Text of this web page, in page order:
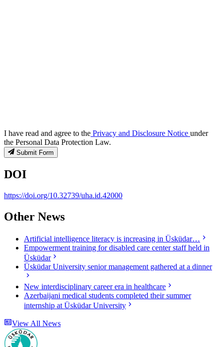
I have read and agree to the Privacy and Disclosure Notice under
the Personal Data Protection Law.
Submit Form
DOI
https://doi.org/10.32739/uha.id.42000
Other News
Artificial intelligence literacy is increasing in Üsküdar…
Empowerment training for disabled care center staff held in
Üsküdar
Üsküdar University senior management gathered at a dinner
New interdisciplinary career era in healthcare
Azerbaijani medical students completed their summer
internship at Üsküdar University
View All News